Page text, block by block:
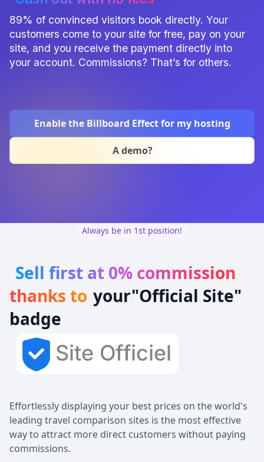
89% of convinced visitors book directly. Your
customers come to your site for free, pay on your
site, and you receive the payment directly into
your account. Commissions? That’s for others.
A demo?
Enable the Billboard Effect for my hosting
Always be in 1st position!
Sell first at 0% commission
‍thanks to your"Official Site"
badge
Effortlessly displaying your best prices on the world's
leading travel comparison sites is the most effective
way to attract more direct customers without paying
commissions.